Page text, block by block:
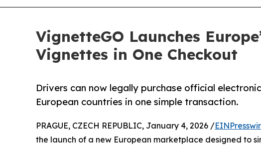
VignetteGO Launches
Vignettes in One Checkout
Drivers can now legally purchase official
European countries in one simple transaction.
PRAGUE, CZECH REPUBLIC, January 4, 2026 /
the launch of a new European marketplace designed to